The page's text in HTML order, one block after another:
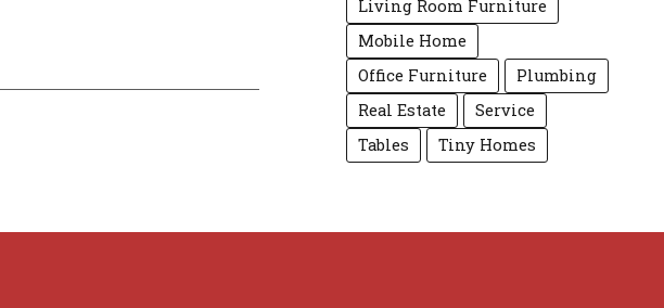
Living Room Furniture
Mobile Home
Office Furniture
Plumbing
Real Estate
Service
Tables
Tiny Homes